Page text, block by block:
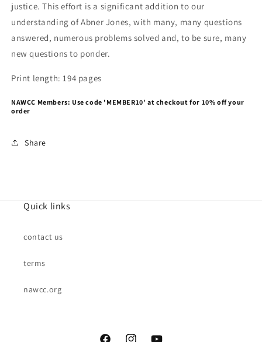
justice. This effort is a significant addition to our
understanding of Abner Jones, with many, many questions
answered, numerous problems solved and, to be sure, many
new questions to ponder.
Print length: 194 pages
NAWCC Members: Use code 'MEMBER10' at checkout for 10% off your
order
Share
Quick links
contact us
terms
nawcc.org